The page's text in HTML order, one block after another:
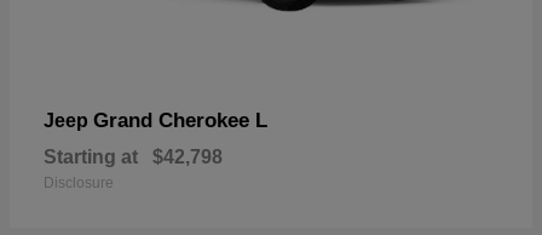
Jeep Grand Cherokee L
Starting at $42,798
Disclosure